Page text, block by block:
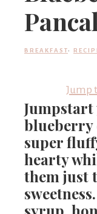
w
BREAKFAST·
Jump
blueberry
super
hearty
them just